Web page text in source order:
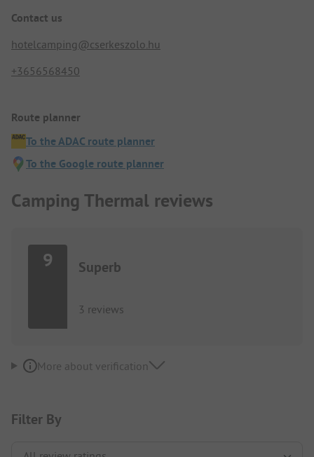
Contact us
hotelcamping@cserkeszolo.hu
+3656568450
Route planner
To the ADAC route planner
To the Google route planner
Camping Thermal reviews
9 Superb
3 reviews
More about verification
Filter By